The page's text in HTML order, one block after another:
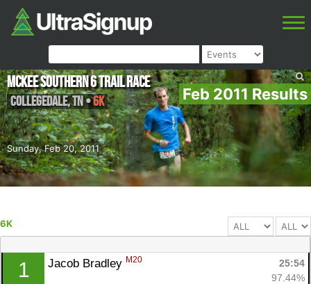
Feb 2011 Results
Sunday, Feb 20, 2011
McKee Southern 6 Trail Race
Collegedale,TN•6K
6K
1 Jacob Bradley M20
25:54
97.44%